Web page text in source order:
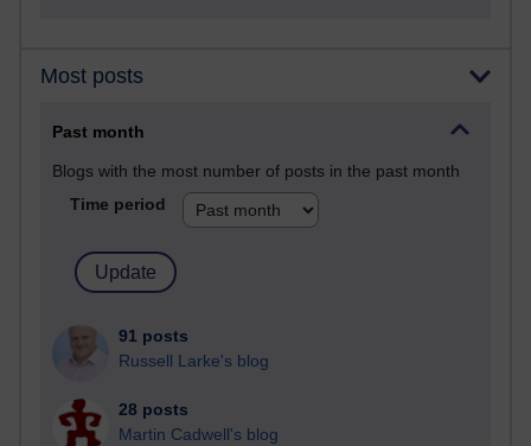
Most posts
Past month
Blogs with the most number of posts in the past month
Time period
91 posts
Russell Larke's blog
28 posts
Martin Cadwell's blog